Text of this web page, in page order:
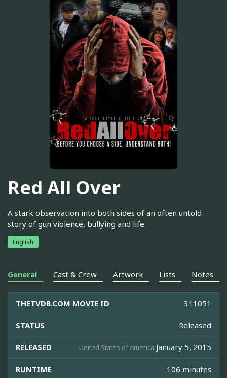
Red All Over
A stark observation into both sides of an often untold
story of gun violence, bullying and life.
English
General Cast & Crew Artwork Lists Notes
THETVDB.COM MOVIE ID 311051
STATUS Released
RELEASED United States of America January 5, 2015
RUNTIME 106 minutes